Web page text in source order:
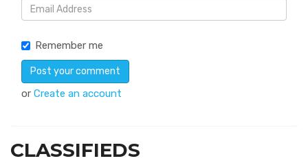
Remember me
or Create an account
CLASSIFIEDS